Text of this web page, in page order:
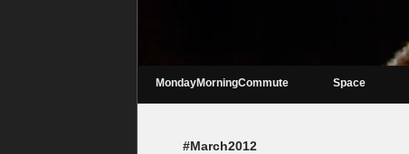
MondayMorningCommute Space
#March2012